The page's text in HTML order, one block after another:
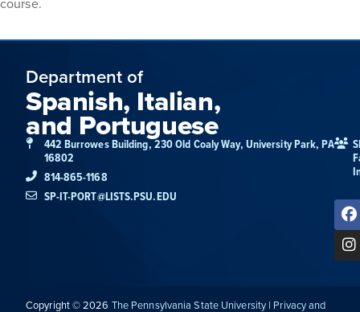
Department of
Spanish, Italian,
and Portuguese
442 Burrowes Building, 230 Old Coaly Way, University Park, PA
16802
814-865-1168
SP-IT-PORT@LISTS.PSU.EDU
Copyright © 2026 The Pennsylvania State University | Privacy and